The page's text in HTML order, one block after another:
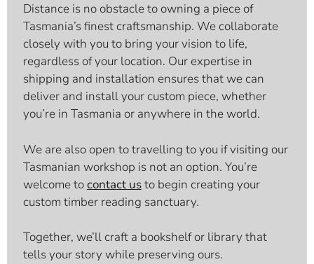
Distance is no obstacle to owning a piece of
Tasmania’s finest craftsmanship. We collaborate
closely with you to bring your vision to life,
regardless of your location. Our expertise in
shipping and installation ensures that we can
deliver and install your custom piece, whether
you’re in Tasmania or anywhere in the world.
We are also open to travelling to you if visiting our
Tasmanian workshop is not an option. You’re
welcome tocontact usto begin creating your
custom timber reading sanctuary.
Together, we’ll craft a bookshelf or library that
tells your story while preserving ours.